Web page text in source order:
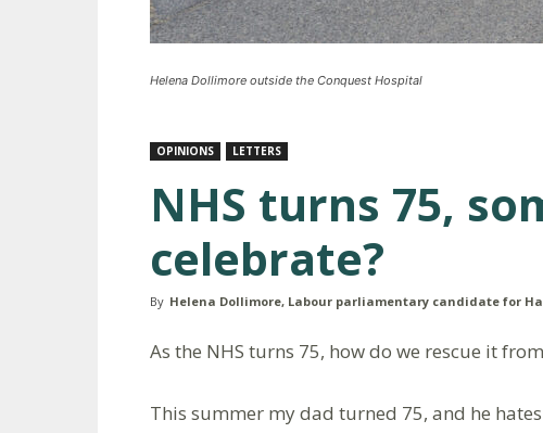
Helena Dollimore outside the Conquest Hospital
OPINIONS LETTERS
NHS turns 75,
celebrate?
By Helena Dollimore, Labour parliamentary candidate for
As the NHS turns 75, how do we rescue it
This summer my dad turned 75, and he